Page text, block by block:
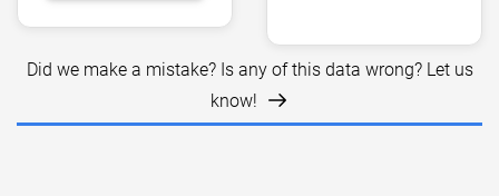
Did we make a mistake? Is any of this data wrong? Let us
know!